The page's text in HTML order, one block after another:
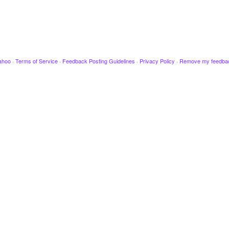
· Terms of Service · Feedback Posting Guidelines · Privacy Policy · Remove my